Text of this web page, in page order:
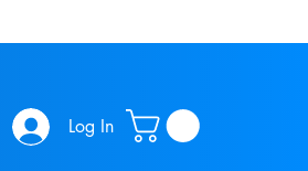
Log In